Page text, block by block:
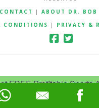
FREE Profitable Sports
CONTACT
| ABOUT DR. BOB
CONDITIONS
| PRIVACY &